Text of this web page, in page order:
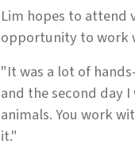
Lim hopes to attend
opportunity to work
"It was a lot of
and the second day
animals. You work
it."